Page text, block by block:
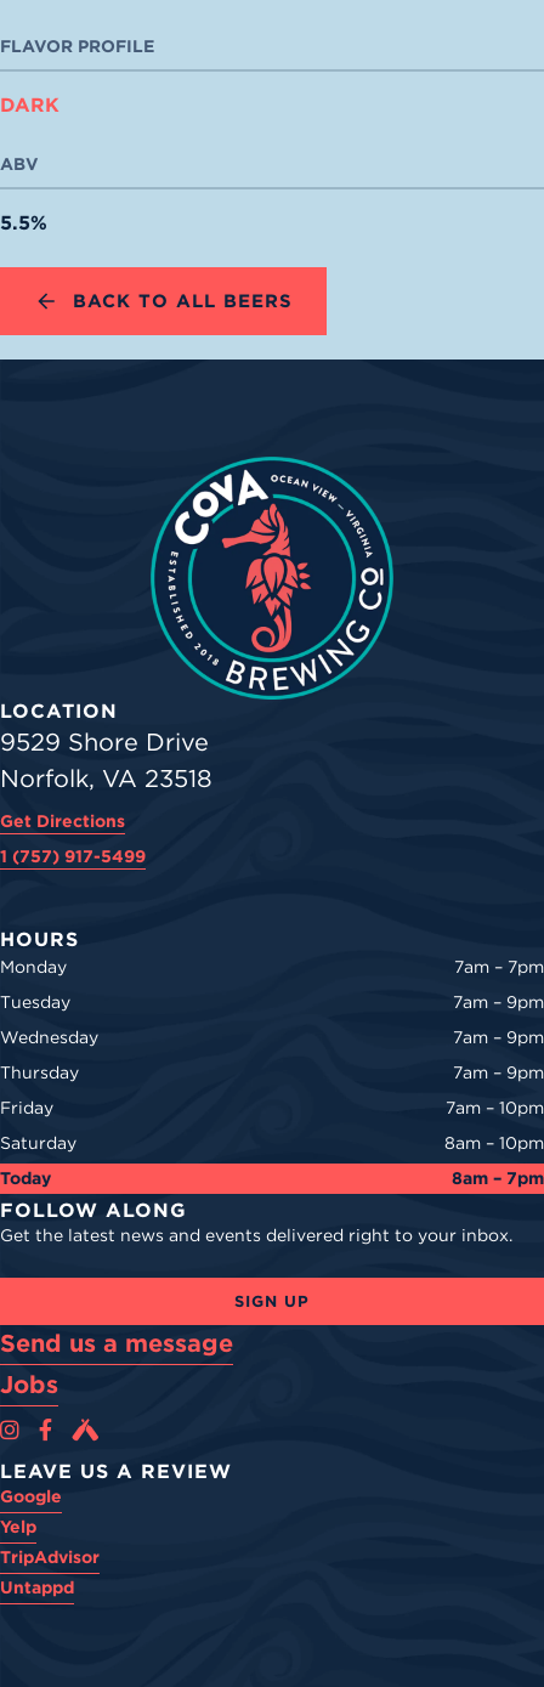
FLAVOR PROFILE
DARK
ABV
5.5%
BACK TO ALL BEERS
LOCATION
9529 Shore Drive
Norfolk, VA 23518
Get Directions
1 (757) 917-5499
HOURS
Monday
7am – 7pm
Tuesday
7am – 9pm
Wednesday
7am – 9pm
Thursday
7am – 9pm
Friday
7am – 10pm
Saturday
8am – 10pm
Today
8am – 7pm
FOLLOW ALONG
Get the latest news and events delivered right to your inbox.
SIGN UP
Send us a message
Jobs
Cova Brewing Co on Instagram
Cova Brewing Co on Facebook
Cova Brewing on Untappd
LEAVE US A REVIEW
Google
Yelp
TripAdvisor
Untappd